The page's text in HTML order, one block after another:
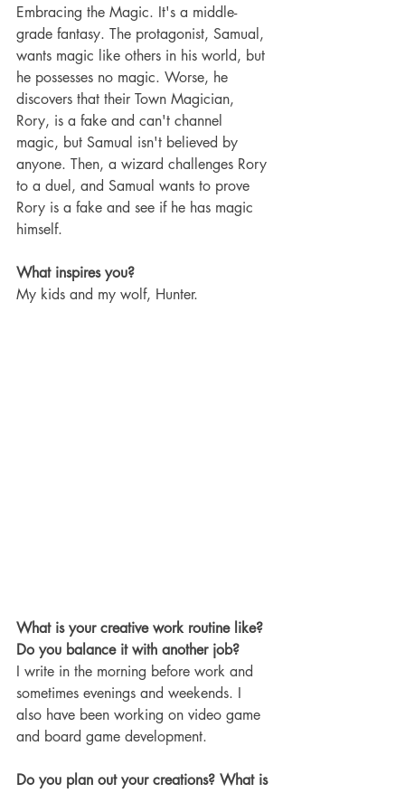
Embracing the Magic. It's a middle-
grade fantasy. The protagonist, Samual,
wants magic like others in his world, but
he possesses no magic. Worse, he
discovers that their Town Magician,
Rory, is a fake and can't channel
magic, but Samual isn't believed by
anyone. Then, a wizard challenges Rory
to a duel, and Samual wants to prove
Rory is a fake and see if he has magic
himself.
What inspires you?
My kids and my wolf, Hunter.
What is your creative work routine like?
Do you balance it with another job?
I write in the morning before work and
sometimes evenings and weekends. I
also have been working on video game
and board game development.
Do you plan out your creations? What is